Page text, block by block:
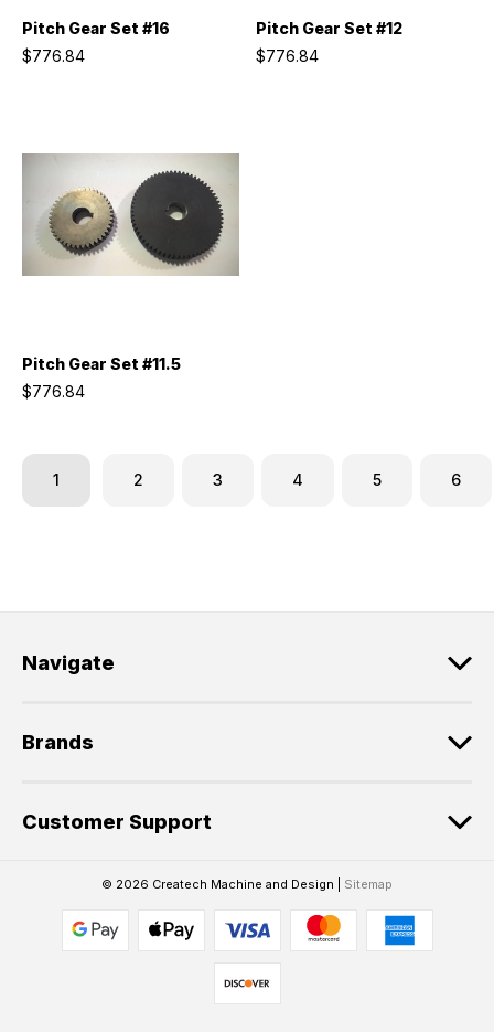
Pitch Gear Set #16
$776.84
Pitch Gear Set #12
$776.84
Pitch Gear Set #11.5
$776.84
1 2 3 4 5 6
Navigate
Brands
Customer Support
© 2026 Createch Machine and Design | Sitemap